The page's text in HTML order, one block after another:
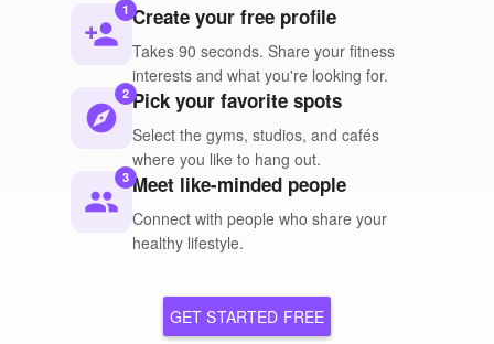
person_add
1 Create your free profile
Takes 90 seconds. Share your fitness
interests and what you're looking for.
explore
2 Pick your favorite spots
Select the gyms, studios, and cafés
where you like to hang out.
people
3 Meet like-minded people
Connect with people who share your
healthy lifestyle.
GET STARTED FREE